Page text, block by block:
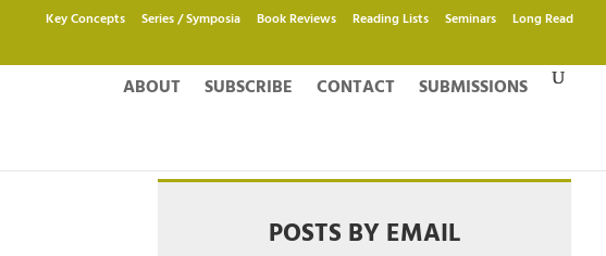
Key Concepts Series / Symposia Book Reviews Reading Lists Seminars Long Read
ABOUT SUBSCRIBE CONTACT SUBMISSIONS
POSTS BY EMAIL